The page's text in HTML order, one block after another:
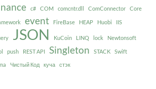
c# COM comcntr.dll ComConnector Core
event FireBase HEAP Huobi IIS
JSON KuCoin LINQ lock Newtonsoft
push REST API Singleton STACK
Swift
Чистый Код куча стэк